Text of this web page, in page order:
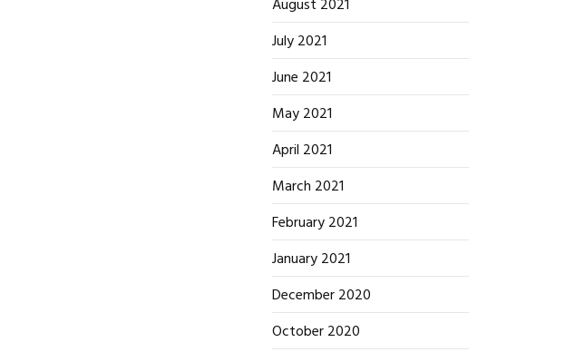
August 2021
July 2021
June 2021
May 2021
April 2021
March 2021
February 2021
January 2021
December 2020
October 2020